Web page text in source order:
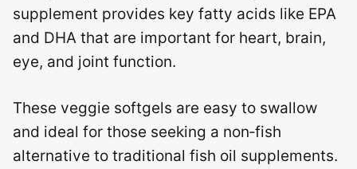
supplement provides key fatty acids like EPA
and DHA that are important for heart, brain,
eye, and joint function.
These veggie softgels are easy to swallow
and ideal for those seeking a non‑fish
alternative to traditional fish oil supplements.